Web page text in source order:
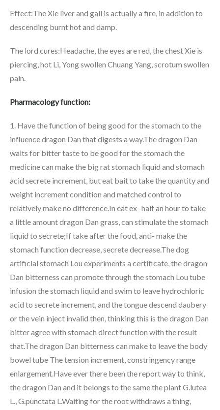
Effect:The Xie liver and gall is actually a fire, in addition to
descending burnt hot and damp.
The lord cures:Headache, the eyes are red, the chest Xie is
piercing, hot Li, Yong swollen Chuang Yang, scrotum swollen
pain.
Pharmacology function:
1. Have the function of being good for the stomach to the
influence dragon Dan that digests a way.The dragon Dan
waits for bitter taste to be good for the stomach the
medicine can make the big rat stomach liquid and stomach
acid secrete increment, but eat bait to take the quantity and
weight increment condition and matched control to
relatively make no difference.In eat ex- half an hour to take
a little amount dragon Dan grass, can stimulate the stomach
liquid to secrete;If take after the food, anti- make the
stomach function decrease, secrete decrease.The dog
artificial stomach Lou experiments a certificate, the dragon
Dan bitterness can promote through the stomach Lou tube
infusion the stomach liquid and swim to leave hydrochloric
acid to secrete increment, and the tongue descend daubery
or the vein inject invalid then, thinking this is the dragon Dan
bitter agree with stomach direct function with the result
that.The dragon Dan bitterness can make to leave the body
bowel tube The tension increment, constringency range
enlargement.Have ever there been the report way to think,
the dragon Dan and it belongs to the same the plant G.lutea
L., G.punctata L.Waiting for the root withdraws a thing,